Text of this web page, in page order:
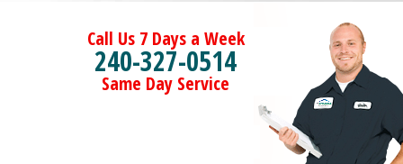
Call Us 7 Days a Week
240-327-0514
Same Day Service